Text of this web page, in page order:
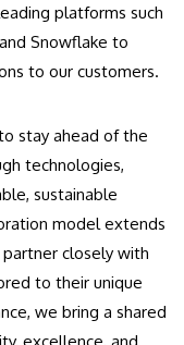
platforms such
Snowflake to
to our customers.
stay ahead of the
technologies,
sustainable
model extends
closely with
to their unique
we bring a shared